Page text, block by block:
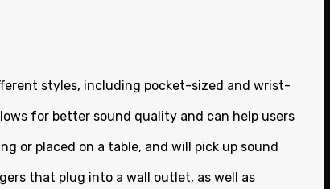
styles, including pocket-sized and wrist-
for better sound quality and can help users
or placed on a table, and will pick up sound
that plug into a wall outlet, as well as